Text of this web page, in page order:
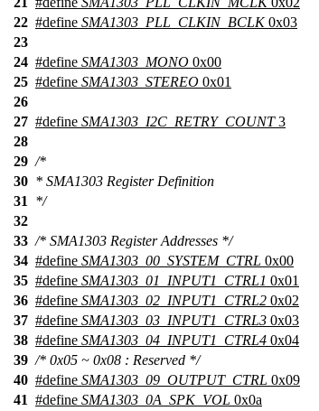
22 #define SMA1303_PLL_CLKIN_BCLK0x03
23
24 #define SMA1303_MONO 0x00
25 #define SMA1303_STEREO 0x01
26
27 #define SMA1303_I2C_RETRY_COUNT3
28
29 /*
30 * SMA1303 Register Definition
31
*/
32
33 /* SMA1303 Register Addresses */
34 #define SMA1303_00_SYSTEM_CTRL 0x00
35 #define SMA1303_01_INPUT1_CTRL1 0x01
36 #define SMA1303_02_INPUT1_CTRL2 0x02
37 #define SMA1303_03_INPUT1_CTRL3 0x03
38 #define SMA1303_04_INPUT1_CTRL4 0x04
39 /* 0x05 ~ 0x08 : Reserved */
40 #define SMA1303_09_OUTPUT_CTRL 0x09
41 #define SMA1303_0A_SPK_VOL 0x0a